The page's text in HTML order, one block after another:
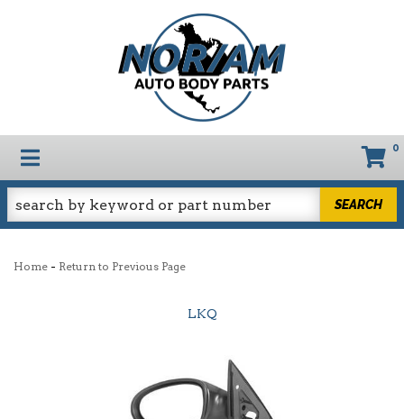
TOGGLE NAVIGATION 0
SEARCH
Home - Return to Previous Page
LKQ